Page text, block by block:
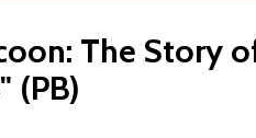
The Story
(PB)